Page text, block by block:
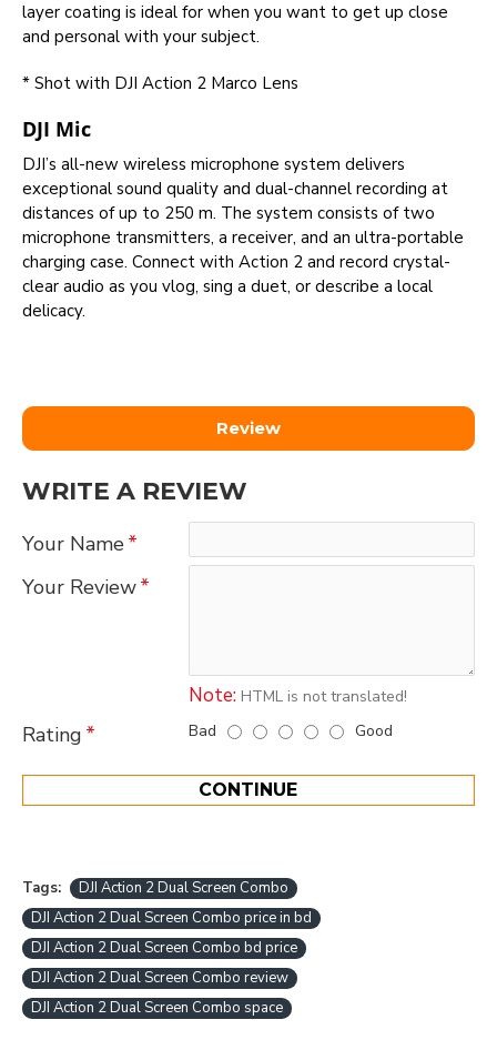
layer coating is ideal for when you want to get up close
and personal with your subject.
* Shot with DJI Action 2 Marco Lens
DJI Mic
DJI’s all-new wireless microphone system delivers
exceptional sound quality and dual-channel recording at
distances of up to 250 m. The system consists of two
microphone transmitters, a receiver, and an ultra-portable
charging case. Connect with Action 2 and record crystal-
clear audio as you vlog, sing a duet, or describe a local
delicacy.
Review
WRITE A REVIEW
Your Name
Your Review
Note: HTML is not translated!
Rating Bad Good
CONTINUE
Tags:
DJI Action 2 Dual Screen Combo
DJI Action 2 Dual Screen Combo price in bd
DJI Action 2 Dual Screen Combo bd price
DJI Action 2 Dual Screen Combo review
DJI Action 2 Dual Screen Combo space